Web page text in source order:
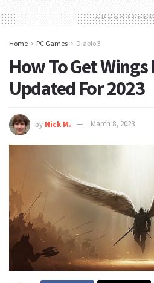
Home PC Games Diablo 3
How To Get Wings
Updated For 2023
by Nick M. March 8, 2023